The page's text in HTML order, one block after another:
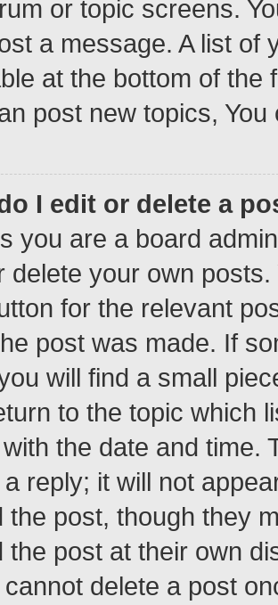
or topic screens.
a message. A list of
at the bottom of
post new topics,
I edit or delete a
you are a board
delete your own
for the relevant
post was made. If
will find a small
to the topic which
the date and time.
a reply; it will not
the post, though they
the post at their own
delete a post